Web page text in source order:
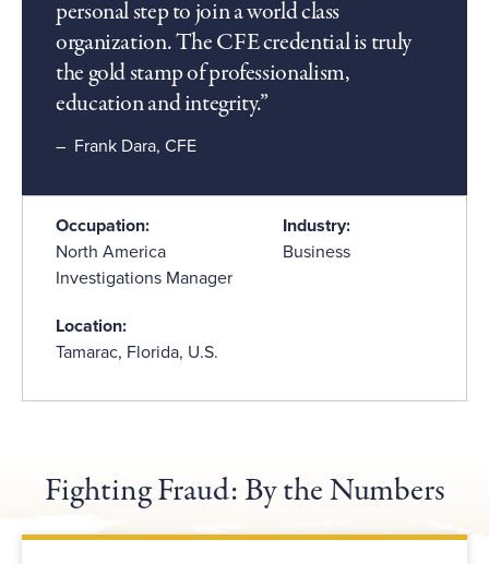
personal step to join a world class
organization. The CFE credential is truly
the gold stamp of professionalism,
education and integrity.
Frank Dara, CFE
Occupation:
North America
Investigations Manager
Industry:
Business
Location:
Tamarac, Florida, U.S.
Fighting Fraud: By the Numbers